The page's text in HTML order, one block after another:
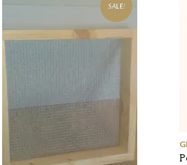
SALE!